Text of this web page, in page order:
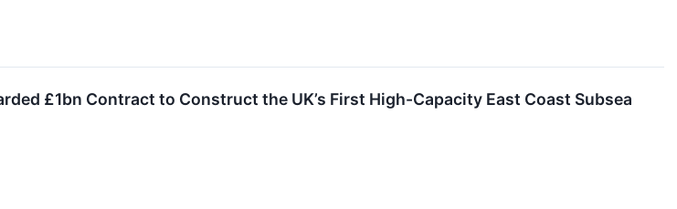
£1bn Contract to Construct the UK’s First High-Capacity East Coast Subsea